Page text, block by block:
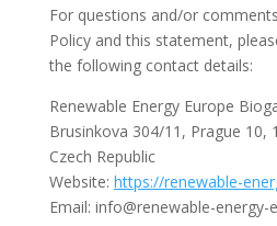
For questions and/or
Policy and this statement,
the following contact details:
Renewable Energy Europe
Brusinkova 304/11, Prague 10,
Czech Republic
Website: https://renewable-
Email: info@renewable-energy-